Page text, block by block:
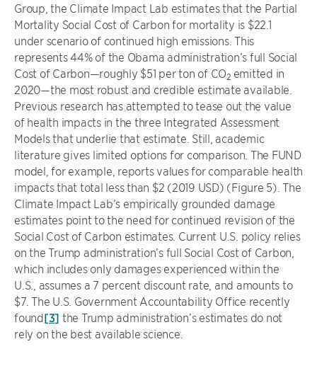
Group, the Climate Impact Lab estimates that the Partial
Mortality Social Cost of Carbon for mortality is $22.1
under scenario of continued high emissions. This
represents 44% of the Obama administration’s full Social
Cost of Carbon—roughly $51 per ton of CO2 emitted in
2020—the most robust and credible estimate available.
Previous research has attempted to tease out the value
of health impacts in the three Integrated Assessment
Models that underlie that estimate. Still, academic
literature gives limited options for comparison. The FUND
model, for example, reports values for comparable health
impacts that total less than $2 (2019 USD) (Figure 5). The
Climate Impact Lab’s empirically grounded damage
estimates point to the need for continued revision of the
Social Cost of Carbon estimates. Current U.S. policy relies
on the Trump administration’s full Social Cost of Carbon,
which includes only damages experienced within the
U.S., assumes a 7 percent discount rate, and amounts to
$7. The U.S. Government Accountability Office recently
found[3] the Trump administration’s estimates do not
rely on the best available science.